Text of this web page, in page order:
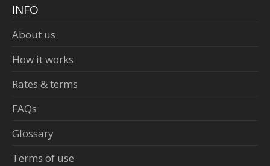
INFO
About us
How it works
Rates & terms
FAQs
Glossary
Terms of use